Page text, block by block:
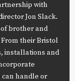
with
Jon Slack.
brother and
their Bristol
installations and
can handle or